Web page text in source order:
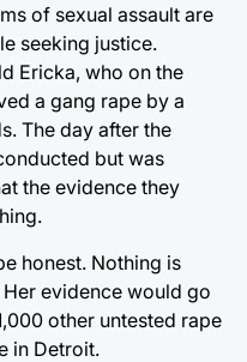
of sexual assault are
seeking justice.
Ericka, who on the
a gang rape by a
The day after the
but was
the evidence they
honest. Nothing is
Her evidence would go
other untested rape
in Detroit.